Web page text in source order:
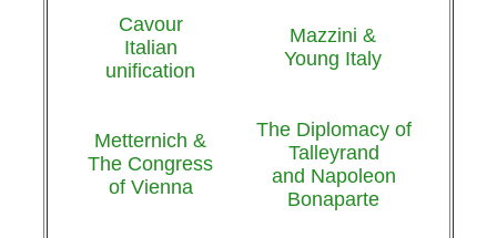
Cavour
Italian
unification
Mazzini &
Young Italy
Metternich &
The Congress
of Vienna
The Diplomacy of
Talleyrand
and Napoleon
Bonaparte